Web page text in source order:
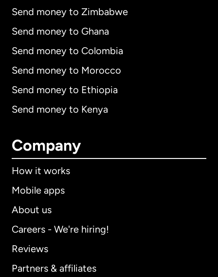
Send money to Zimbabwe
Send money to Ghana
Send money to Colombia
Send money to Morocco
Send money to Ethiopia
Send money to Kenya
Company
How it works
Mobile apps
About us
Careers - We're hiring!
Reviews
Partners & affiliates